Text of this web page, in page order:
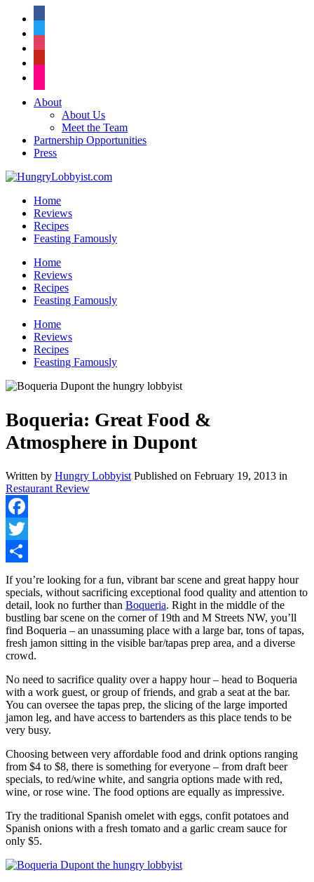
About
About Us
Meet the Team
Partnership Opportunities
Press
Home
Reviews
Recipes
Feasting Famously
Home
Reviews
Recipes
Feasting Famously
Home
Reviews
Recipes
Feasting Famously
Boqueria: Great Food &
Atmosphere in Dupont
Written by Hungry Lobbyist Published on February 19, 2013 in
Restaurant Review
Facebook
Twitter
Share
If you’re looking for a fun, vibrant bar scene and great happy hour
specials, without sacrificing exceptional food quality and attention to
detail, look no further than Boqueria. Right in the middle of the
bustling bar scene on the corner of 19th and M Streets NW, you’ll
find Boqueria – an unassuming place with a large bar, tons of tapas,
fresh jamon sitting in the visible bar/tapas prep area, and a diverse
crowd.
No need to sacrifice quality over a happy hour – head to Boqueria
with a work guest, or group of friends, and grab a seat at the bar.
You can oversee the tapas prep, the slicing of the large imported
jamon leg, and have access to bartenders as this place tends to be
very busy.
Choosing between very affordable food and drink options ranging
from $4 to $8, there is something for everyone – from draft beer
specials, to red/wine white, and sangria options made with red,
wine, or rose wine. The food options are equally as impressive.
Try the traditional Spanish omelet with eggs, confit potatoes and
Spanish onions with a fresh tomato and a garlic cream sauce for
only $5.